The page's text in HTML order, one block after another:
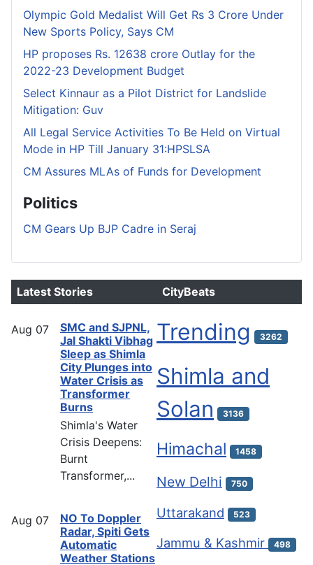
Olympic Gold Medalist Will Get Rs 3 Crore Under
New Sports Policy, Says CM
HP proposes Rs. 12638 crore Outlay for the
2022-23 Development Budget
Select Kinnaur as a Pilot District for Landslide
Mitigation: Guv
All Legal Service Activities To Be Held on Virtual
Mode in HP Till January 31:HPSLSA
CM Assures MLAs of Funds for Development
Politics
CM Gears Up BJP Cadre in Seraj
Latest Stories
Aug 07
SMC and SJPNL,
Jal Shakti Vibhag
Sleep as Shimla
City Plunges into
Water Crisis as
Transformer
Burns
Shimla's Water
Crisis Deepens:
Burnt
Transformer,...
Aug 07
NO To Doppler
Radar, Spiti Gets
Automatic
Weather Stations
CityBeats
Trending 3262
Shimla and
Solan
3136
Himachal 1458
New Delhi 750
Uttarakand 523
Jammu & Kashmir 498